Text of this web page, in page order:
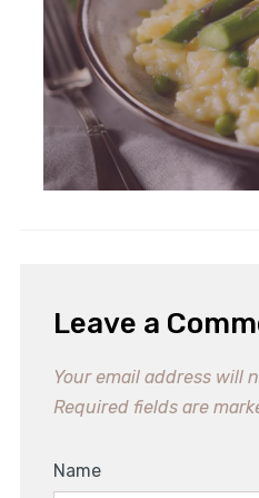
Leave a
Your email address will
Required fields are
Name